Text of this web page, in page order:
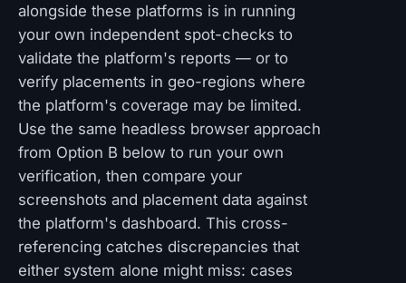
alongside these platforms is in running
your own independent spot-checks to
validate the platform's reports — or to
verify placements in geo-regions where
the platform's coverage may be limited.
Use the same headless browser approach
from Option B below to run your own
verification, then compare your
screenshots and placement data against
the platform's dashboard. This cross-
referencing catches discrepancies that
either system alone might miss: cases